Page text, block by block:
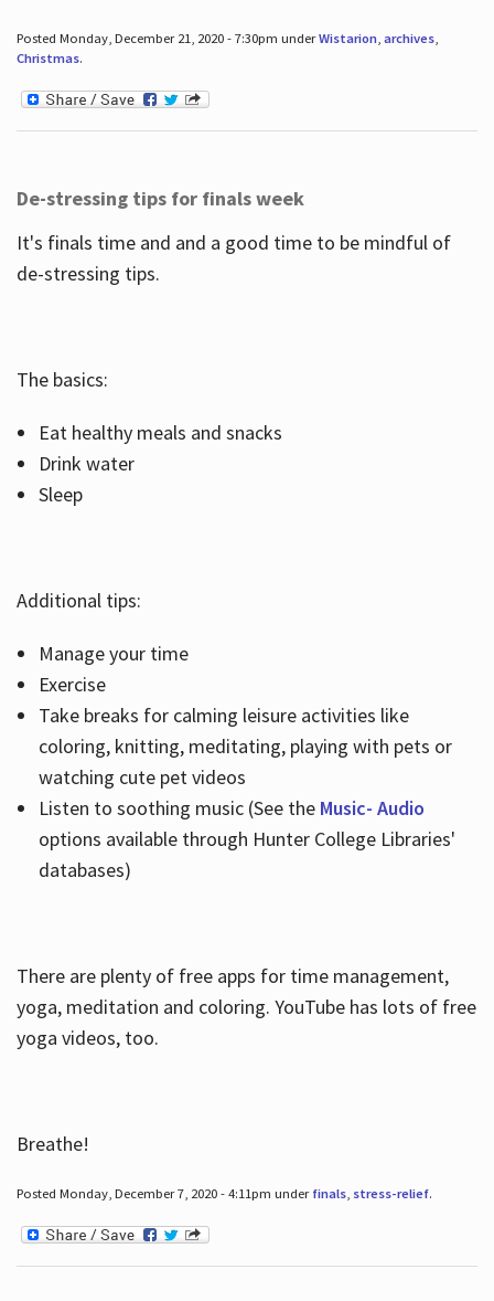
Posted Monday, December 21, 2020 - 7:30pm underWistarion, archives,
Christmas.
De-stressing tips for finals week
It's finals time and and a good time to be mindful of
de-stressing tips.
The basics:
Eat healthy meals and snacks
Drink water
Sleep
Additional tips:
Manage your time
Exercise
Take breaks for calming leisure activities like
coloring, knitting, meditating, playing with pets or
watching cute pet videos
Listen to soothing music (See the Music- Audio
options available through Hunter College Libraries'
databases)
There are plenty of free apps for time management,
yoga, meditation and coloring. YouTube has lots of free
yoga videos, too.
Breathe!
Posted Monday, December 7, 2020 - 4:11pm under finals, stress-relief.